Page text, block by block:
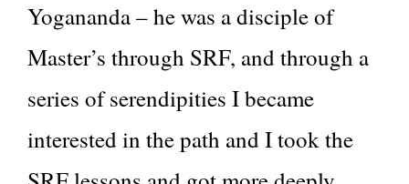
Yogananda – he was a disciple of
Master’s through SRF, and through a
series of serendipities I became
interested in the path and I took the